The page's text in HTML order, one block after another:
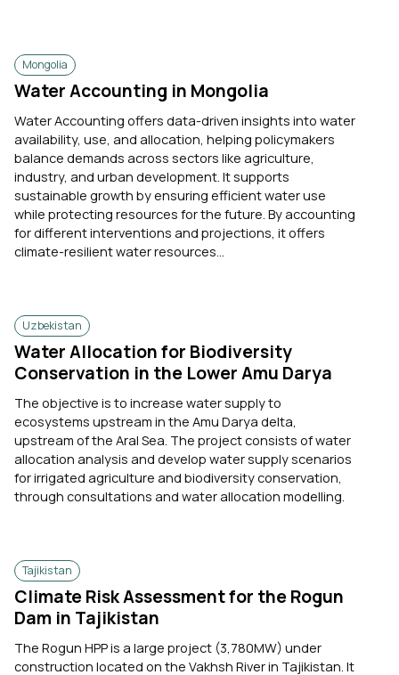
Mongolia
Water Accounting in Mongolia
Water Accounting offers data-driven insights into water
availability, use, and allocation, helping policymakers
balance demands across sectors like agriculture,
industry, and urban development. It supports
sustainable growth by ensuring efficient water use
while protecting resources for the future. By accounting
for different interventions and projections, it offers
climate-resilient water resources...
Uzbekistan
Water Allocation for Biodiversity
Conservation in the Lower Amu Darya
The objective is to increase water supply to
ecosystems upstream in the Amu Darya delta,
upstream of the Aral Sea. The project consists of water
allocation analysis and develop water supply scenarios
for irrigated agriculture and biodiversity conservation,
through consultations and water allocation modelling.
Tajikistan
Climate Risk Assessment for the Rogun
Dam in Tajikistan
The Rogun HPP is a large project (3,780MW) under
construction located on the Vakhsh River in Tajikistan. It